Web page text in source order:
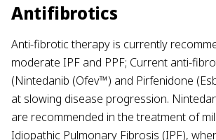
Antifibrotics
Anti-fibrotic therapy is currently
moderate IPF and PPF; Current anti-
(Nintedanib (Ofev™) and Pirfenidone
at slowing disease progression.
are recommended in the treatment of
Idiopathic Pulmonary Fibrosis (IPF),